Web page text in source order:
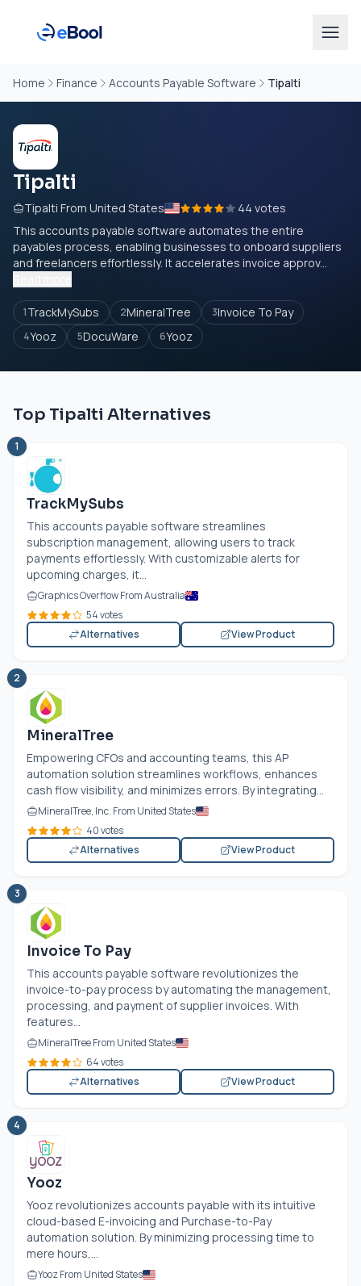
Home Finance Accounts Payable Software Tipalti
Tipalti
Tipalti From United States
44 votes
This accounts payable software automates the entire
payables process, enabling businesses to onboard suppliers
and freelancers effortlessly. It accelerates invoice approv...
1TrackMySubs 2MineralTree 3Invoice To Pay
4Yooz 5DocuWare 6Yooz
Top Tipalti Alternatives
1
TrackMySubs
This accounts payable software streamlines
subscription management, allowing users to track
payments effortlessly. With customizable alerts for
upcoming charges, it...
Graphics Overflow From Australia
54 votes
Alternatives
View Product
2
MineralTree
Empowering CFOs and accounting teams, this AP
automation solution streamlines workflows, enhances
cash flow visibility, and minimizes errors. By integrating...
MineralTree, Inc. From United States
40 votes
Alternatives
View Product
3
Invoice To Pay
This accounts payable software revolutionizes the
invoice-to-pay process by automating the management,
processing, and payment of supplier invoices. With
features...
MineralTree From United States
64 votes
Alternatives
View Product
4
Yooz
Yooz revolutionizes accounts payable with its intuitive
cloud-based E-invoicing and Purchase-to-Pay
automation solution. By minimizing processing time to
mere hours,...
Yooz From United States